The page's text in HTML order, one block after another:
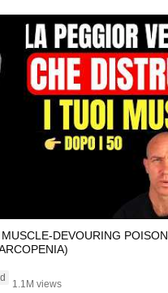
DEVOURING POISON
1.1M views